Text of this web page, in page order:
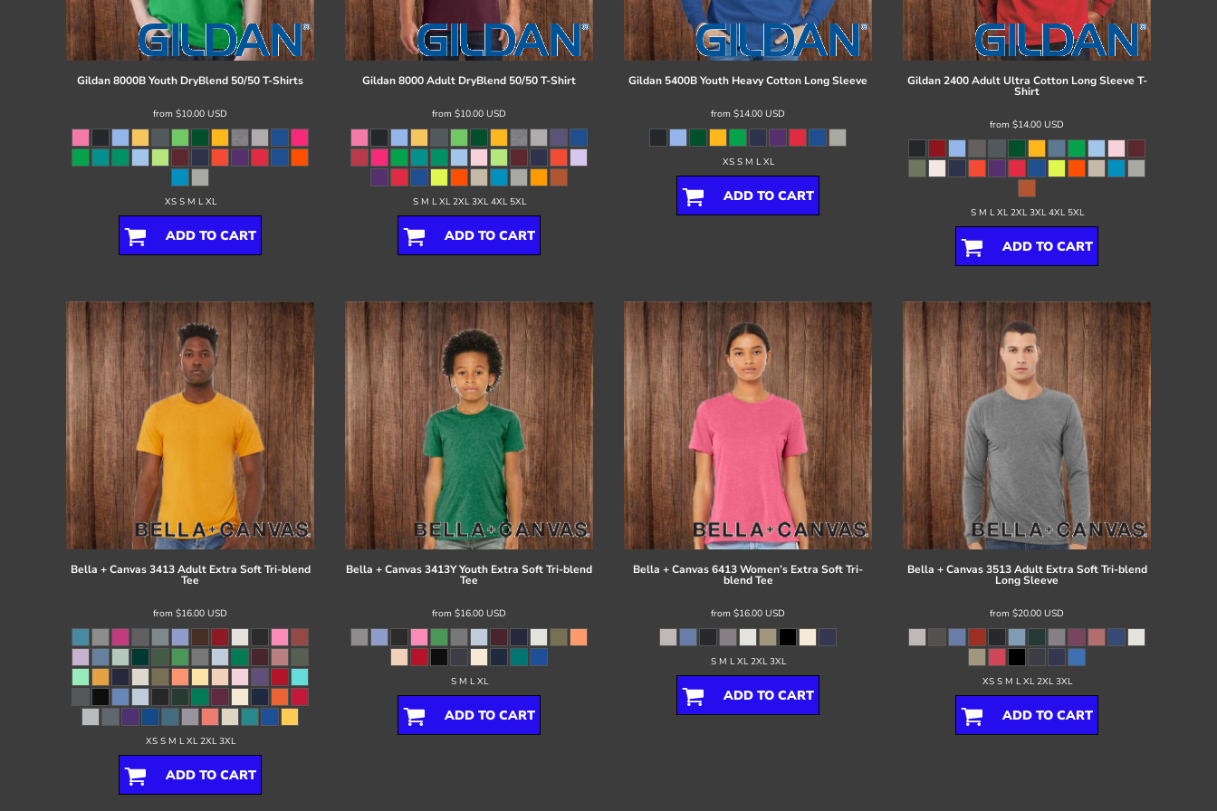
Gildan8000B Youth DryBlend 50/50 T-Shirts
from $10.00 USD
XS S M L XL
ADD TO CART
Gildan8000 Adult DryBlend 50/50 T-Shirt
from $10.00 USD
S M L XL 2XL 3XL 4XL 5XL
ADD TO CART
Gildan 5400B Youth Heavy Cotton Long Sleeve
from $14.00 USD
XS S M L XL
ADD TO CART
Gildan 2400 Adult Ultra Cotton Long Sleeve T-
Shirt
from $14.00 USD
S M L XL 2XL 3XL 4XL 5XL
ADD TO CART
Bella + Canvas 3413 Adult Extra Soft Tri-blend
Tee
from $16.00 USD
XS S M L XL 2XL 3XL
ADD TO CART
Bella + Canvas3413Y Youth Extra Soft Tri-blend
Tee
from $16.00 USD
S M L XL
ADD TO CART
Bella + Canvas6413 Women’s Extra Soft Tri-
blend Tee
from $16.00 USD
S M L XL 2XL 3XL
ADD TO CART
Bella + Canvas 3513 Adult Extra Soft Tri-blend
Long Sleeve
from $20.00 USD
XS S M L XL 2XL 3XL
ADD TO CART
Register
Cart: 0 item